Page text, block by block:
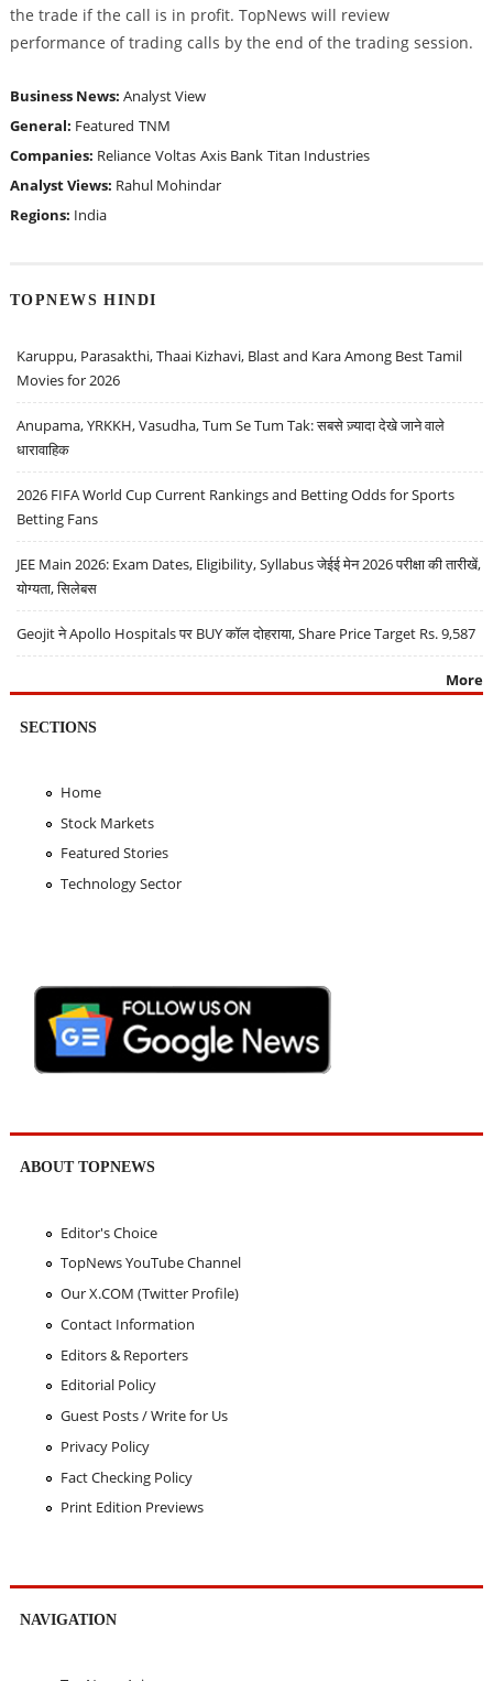
the trade if the call is in profit. TopNews will review
performance of trading calls by the end of the trading session.
Business News: Analyst View
General: Featured TNM
Companies: Reliance Voltas Axis Bank Titan Industries
Analyst Views: Rahul Mohindar
Regions: India
TOPNEWS HINDI
Karuppu, Parasakthi, Thaai Kizhavi, Blast and Kara Among Best Tamil
Movies for 2026
Anupama, YRKKH, Vasudha, Tum Se Tum Tak: सबसे ज़्यादा देखे जाने वाले
धारावाहिक
2026 FIFA World Cup Current Rankings and Betting Odds for Sports
Betting Fans
JEE Main 2026: Exam Dates, Eligibility, Syllabus जेईई मेन 2026 परीक्षा की तारीखें,
योग्यता, सिलेबस
Geojit ने Apollo Hospitals पर BUY कॉल दोहराया, Share Price Target Rs. 9,587
More
SECTIONS
Home
Stock Markets
Featured Stories
Technology Sector
ABOUT TOPNEWS
Editor's Choice
TopNews YouTube Channel
Our X.COM (Twitter Profile)
Contact Information
Editors & Reporters
Editorial Policy
Guest Posts / Write for Us
Privacy Policy
Fact Checking Policy
Print Edition Previews
NAVIGATION